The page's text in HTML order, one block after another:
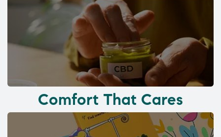
Comfort That Cares